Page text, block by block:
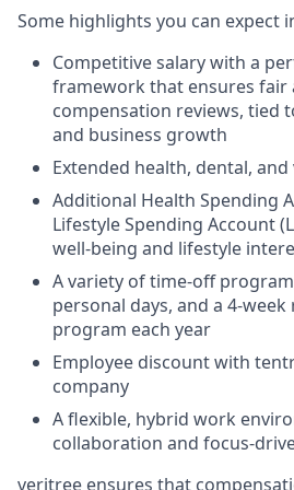
Some highlights you can expect
Competitive salary with a
framework that ensures fair
compensation reviews, tied
and business growth
Extended health, dental,
Additional Health Spending
Lifestyle Spending Account
well-being and lifestyle
A variety of time-off
personal days, and a 4-
program each year
Employee discount with
company
A flexible, hybrid work
collaboration and focus-
veritree ensures that